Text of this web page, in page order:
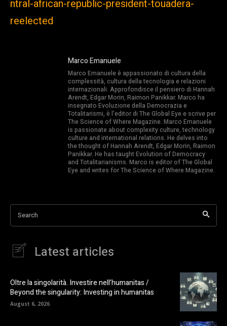
ntral-african-republic-president-touadera-
reelected
Marco Emanuele
Marco Emanuele è appassionato di cultura della
complessità, cultura della tecnologia e relazioni
internazionali. Approfondisce il pensiero di Hannah
Arendt, Edgar Morin, Raimon Panikkar. Marco ha
insegnato Evoluzione della Democrazia e
Totalitarismi, è l’editor di The Global Eye e scrive per
The Science of Where Magazine. Marco Emanuele
is passionate about complexity culture, technology
culture and international relations. He delves into
the thought of Hannah Arendt, Edgar Morin, Raimon
Panikkar. He has taught Evolution of Democracy
and Totalitarianisms. Marco is editor of The Global
Eye and writes for The Science of Where Magazine.
Search
Latest articles
Oltre la singolarità. Investire nell’humanitas /
Beyond the singularity: Investing in humanitas
August 6, 2026